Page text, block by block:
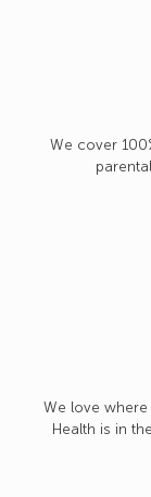
We cover
We love
Health is in